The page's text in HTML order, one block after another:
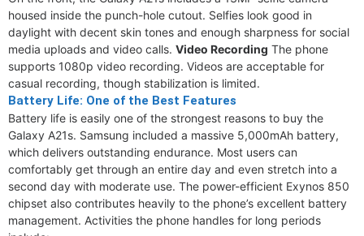
housed inside the punch-hole cutout. Selfies look good in
daylight with decent skin tones and enough sharpness for social
media uploads and video calls. Video Recording The phone
supports 1080p video recording. Videos are acceptable for
casual recording, though stabilization is limited.
Battery Life: One of the Best Features
Battery life is easily one of the strongest reasons to buy the
Galaxy A21s. Samsung included a massive 5,000mAh battery,
which delivers outstanding endurance. Most users can
comfortably get through an entire day and even stretch into a
second day with moderate use. The power-efficient Exynos 850
chipset also contributes heavily to the phone’s excellent battery
management. Activities the phone handles for long periods